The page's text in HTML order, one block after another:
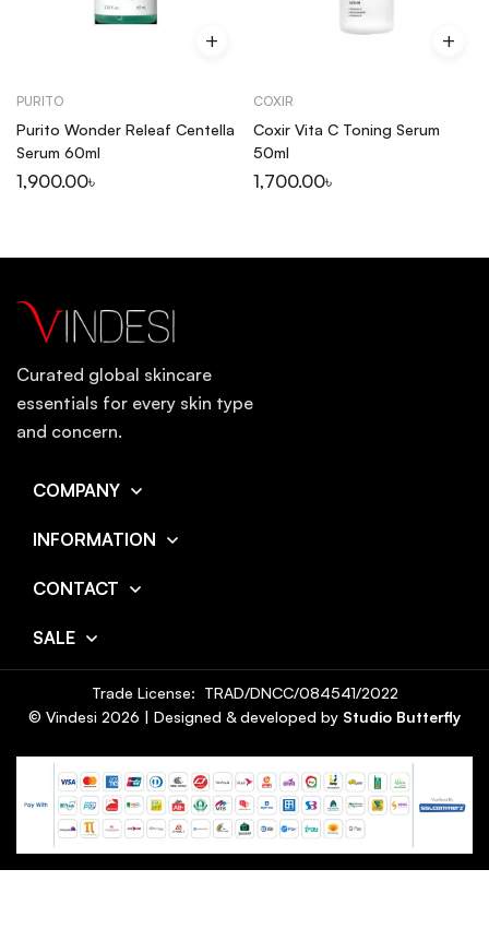
PURITO
Purito Wonder Releaf Centella
Serum 60ml
1,900.00৳
COXIR
Coxir Vita C Toning Serum
50ml
1,700.00৳
Curated global skincare
essentials for every skin type
and concern.
COMPANY
INFORMATION
CONTACT
SALE
© Vindesi 2026 | Designed & developed by Studio Butterfly
Trade License: TRAD/DNCC/084541/2022